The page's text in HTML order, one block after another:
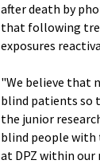
after death by
that following
exposures
"We believe that
blind patients so
the junior
blind people with
at DPZ within our